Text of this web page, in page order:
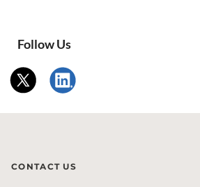
Follow Us
CONTACT US